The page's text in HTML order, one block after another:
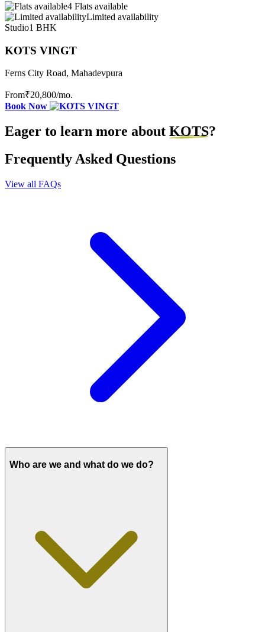
4 Flats available
Limited availability
Studio1 BHK
KOTS VINGT
Ferns City Road, Mahadevpura
From₹20,800/mo.
Book Now
Eager to learn more about KOTS?
Frequently Asked Questions
View all FAQs
Who are we and what do we do?